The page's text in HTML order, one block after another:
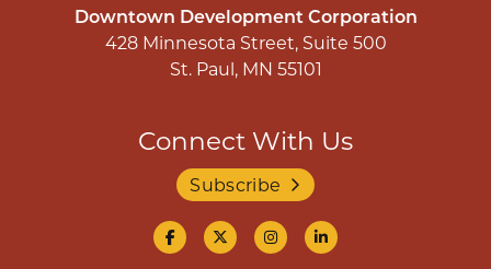
Downtown Development Corporation
428 Minnesota Street, Suite 500
St. Paul, MN 55101
Connect With Us
Subscribe